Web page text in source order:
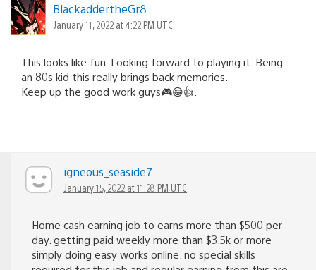
BlackaddertheGr8
January 11, 2022 at 4:22 PM UTC
This looks like fun. Looking forward to playing it. Being
an 80s kid this really brings back memories.
Keep up the good work guys🎮😁👍.
igneous_seaside7
January 15, 2022 at 11:28 PM UTC
Home cash earning job to earns more than $500 per
day. getting paid weekly more than $3.5k or more
simply doing easy works online. no special skills